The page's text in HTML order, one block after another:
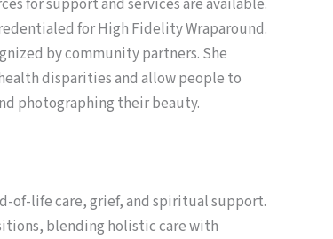
for High Fidelity Wraparound.
by community partners. She
disparities and allow people to
photographing their beauty.
of-life care, grief, and spiritual support.
blending holistic care with